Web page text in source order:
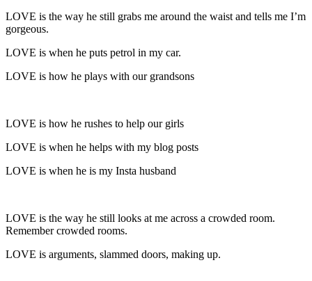
LOVE is the way he still grabs me around the waist and tells me I’m
gorgeous.
LOVE is when he puts petrol in my car.
LOVE is how he plays with our grandsons
LOVE is how he rushes to help our girls
LOVE is when he helps with my blog posts
LOVE is when he is my Insta husband
LOVE is the way he still looks at me across a crowded room.
Remember crowded rooms.
LOVE is arguments, slammed doors, making up.